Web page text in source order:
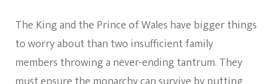
The King and the Prince of Wales have bigger things
to worry about than two insufficient family
members throwing a never-ending tantrum. They